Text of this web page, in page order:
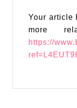
Your article
more
https://